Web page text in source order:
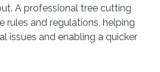
A professional tree cutting
rules and regulations, helping
issues and enabling a quicker